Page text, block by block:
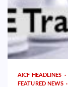
AICF HEADLINES
FEATURED NEWS